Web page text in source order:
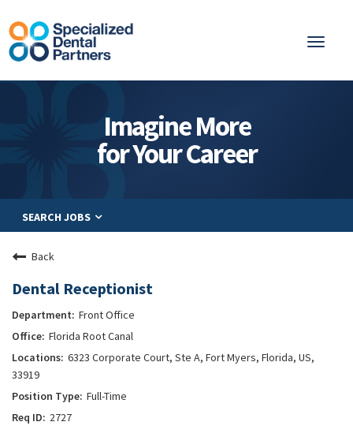
Toggle
Integrated Care
Residents
Be a Partner
Explore Careers
Imagine More
for Your Career
SEARCH JOBS
Back
Dental Receptionist
Front Office
Florida Root Canal
6323 Corporate Court, Ste A, Fort Myers, Florida, US,
33919
Full-Time
2727